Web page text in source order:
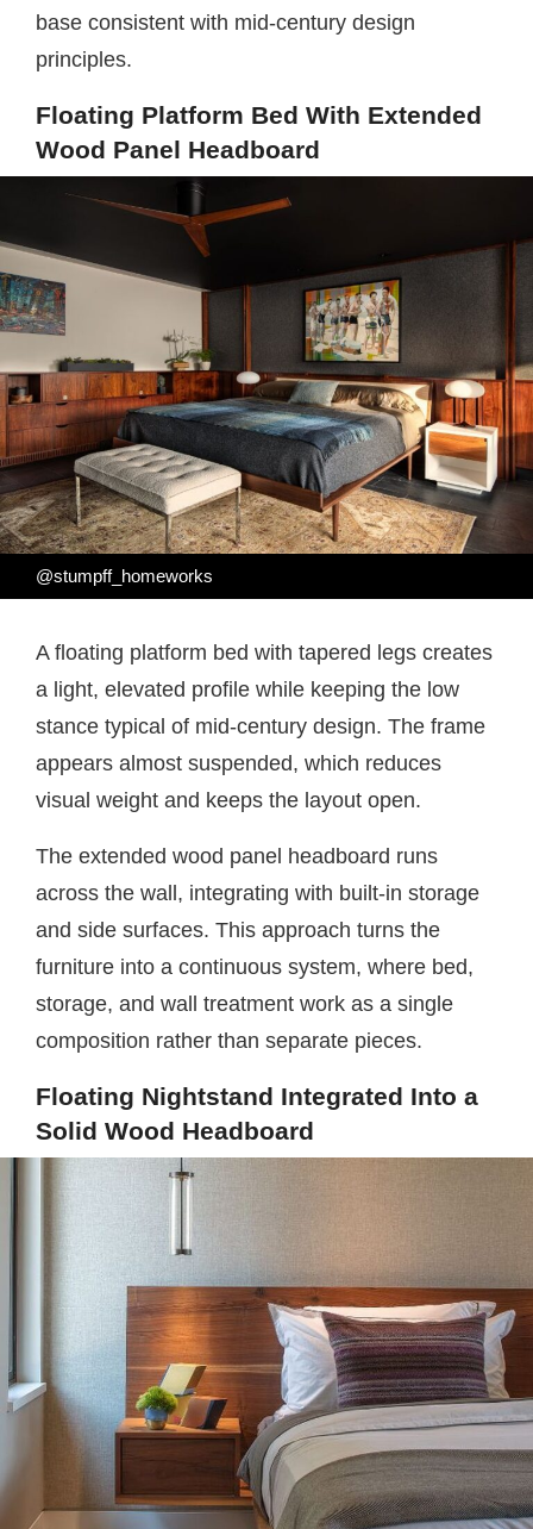
base consistent with mid-century design
principles.
Floating Platform Bed With Extended
Wood Panel Headboard
@stumpff_homeworks
A floating platform bed with tapered legs creates
a light, elevated profile while keeping the low
stance typical of mid-century design. The frame
appears almost suspended, which reduces
visual weight and keeps the layout open.
The extended wood panel headboard runs
across the wall, integrating with built-in storage
and side surfaces. This approach turns the
furniture into a continuous system, where bed,
storage, and wall treatment work as a single
composition rather than separate pieces.
Floating Nightstand Integrated Into a
Solid Wood Headboard